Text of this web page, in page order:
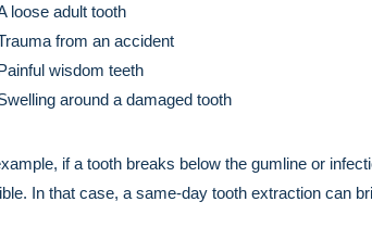
loose adult tooth
from an accident
wisdom teeth
around a damaged tooth
if a tooth breaks below the gumline or
In that case, a same-day tooth extraction can